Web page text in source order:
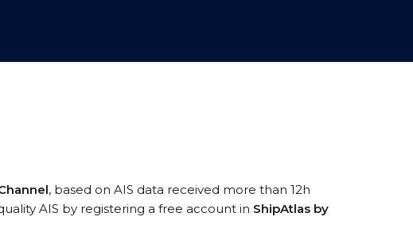
, based on AIS data received more than 12h
AIS by registering a free account in ShipAtlas by